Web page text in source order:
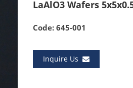
LaAlO3 Wafers
Code: 645-001
Inquire Us